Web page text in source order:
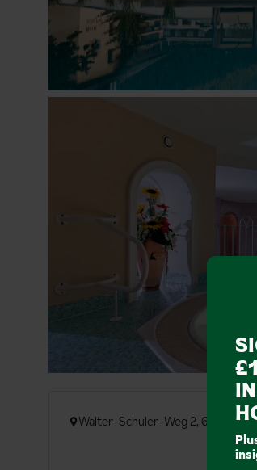
Walter-Schuler-Weg 2, 6580 St.